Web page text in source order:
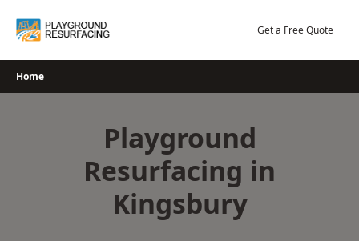
Get a Free Quote
Home
Playground
Resurfacing in
Kingsbury